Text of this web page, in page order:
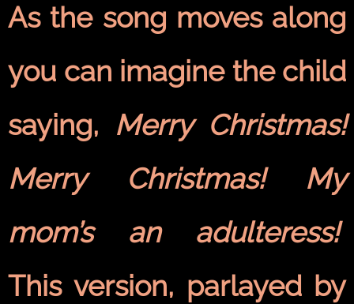
As the song moves along
you can imagine the child
saying, Merry Christmas!
Merry Christmas! My
mom’s an adulteress!
This version, parlayed by